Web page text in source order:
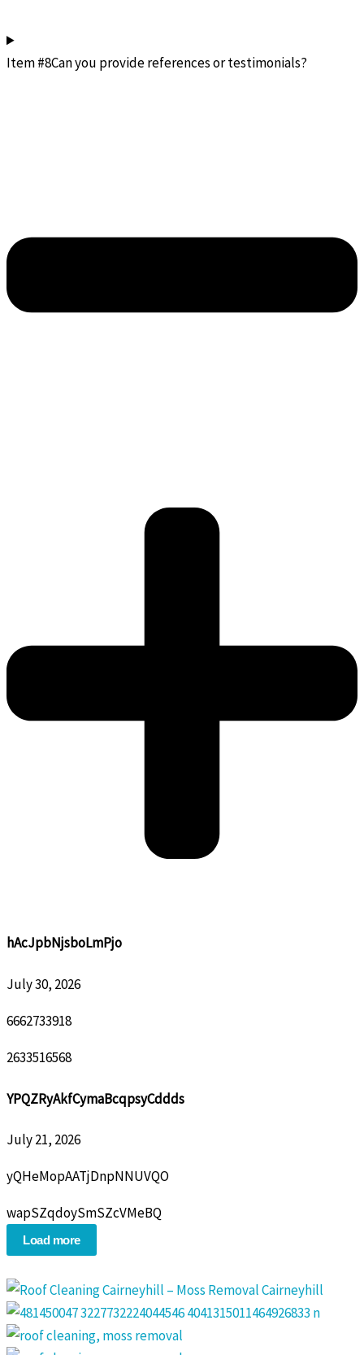
Item #8Can you provide references or testimonials?
hAcJpbNjsboLmPjo
July 30, 2026
6662733918
2633516568
YPQZRyAkfCymaBcqpsyCddds
July 21, 2026
yQHeMopAATjDnpNNUVQO
wapSZqdoySmSZcVMeBQ
Load more